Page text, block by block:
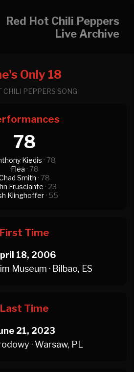
Red Hot Chili Peppers
Live Archive
Only 18
CHILI PEPPERS SONG
78
Kiedis · 78
Flea · 78
Smith · 78
Frusciante · 23
Klinghoffer· 55
First Time
18, 2006
Museum · Bilbao, ES
Last Time
21, 2023
· Warsaw, PL